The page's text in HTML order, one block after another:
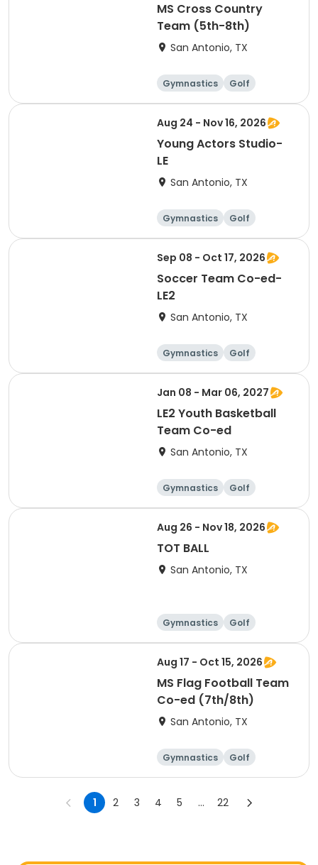
MS Cross Country
Team (5th-8th)
San Antonio, TX
Gymnastics
Golf
Soccer
Volleyball
Aug 24 - Nov 16, 2026
Young Actors Studio-
LE
San Antonio, TX
Gymnastics
Golf
Soccer
Volleyball
Sep 08 - Oct 17, 2026
Soccer Team Co-ed-
LE2
San Antonio, TX
Gymnastics
Golf
Soccer
Volleyball
Jan 08 - Mar 06, 2027
LE2 Youth Basketball
Team Co-ed
San Antonio, TX
Gymnastics
Golf
Soccer
Volleyball
Aug 26 - Nov 18, 2026
TOT BALL
San Antonio, TX
Gymnastics
Golf
Soccer
Volleyball
Aug 17 - Oct 15, 2026
MS Flag Football Team
Co-ed (7th/8th)
San Antonio, TX
Gymnastics
Golf
Soccer
Volleyball
1 2 3 4 5 ... 22